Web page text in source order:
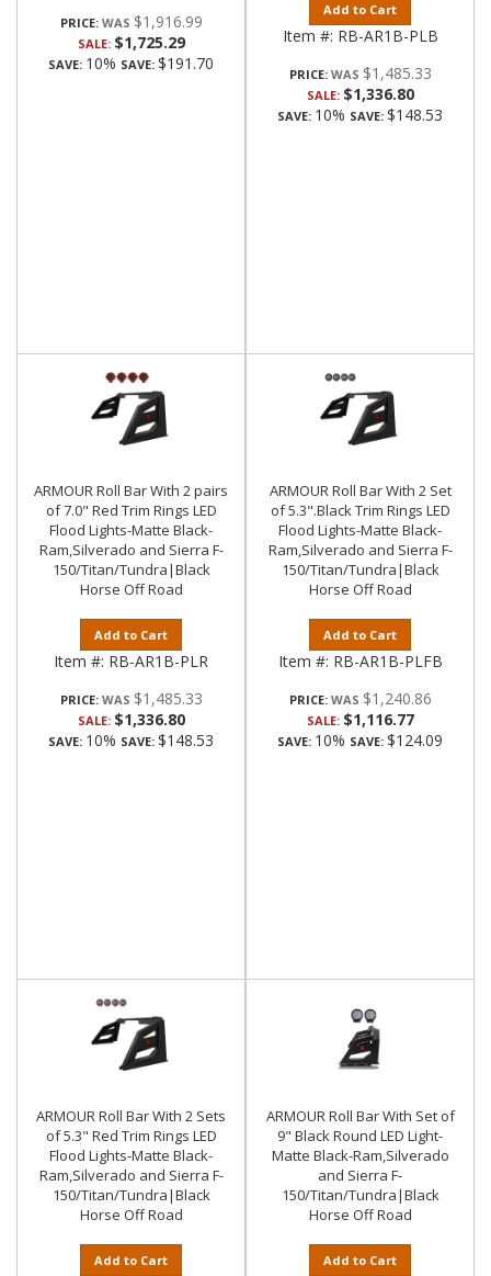
PRICE: $1,916.99
SALE: $1,725.29
SAVE: 10% SAVE: $191.70
Add to Cart
Item #: RB-AR1B-PLB
PRICE: $1,485.33
SALE: $1,336.80
SAVE: 10% SAVE: $148.53
ARMOUR Roll Bar With 2 pairs
of 7.0" Red Trim Rings LED
Flood Lights-Matte Black-
Ram,Silverado and Sierra F-
150/Titan/Tundra|Black
Horse Off Road
Add to Cart
Item #: RB-AR1B-PLR
PRICE: $1,485.33
SALE: $1,336.80
SAVE: 10% SAVE: $148.53
ARMOUR Roll Bar With 2 Set
of 5.3".Black Trim Rings LED
Flood Lights-Matte Black-
Ram,Silverado and Sierra F-
150/Titan/Tundra|Black
Horse Off Road
Add to Cart
Item #: RB-AR1B-PLFB
PRICE: $1,240.86
SALE: $1,116.77
SAVE: 10% SAVE: $124.09
ARMOUR Roll Bar With 2 Sets
of 5.3" Red Trim Rings LED
Flood Lights-Matte Black-
Ram,Silverado and Sierra F-
150/Titan/Tundra|Black
Horse Off Road
Add to Cart
ARMOUR Roll Bar With Set of
9" Black Round LED Light-
Matte Black-Ram,Silverado
and Sierra F-
150/Titan/Tundra|Black
Horse Off Road
Add to Cart